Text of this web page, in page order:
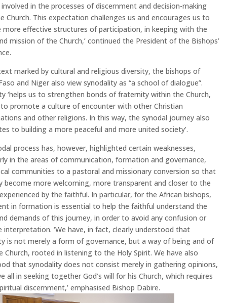
in the processes of discernment and decision-making
Church. This expectation challenges us and encourages us to
effective structures of participation, in keeping with the
mission of the Church,’ continued the President of the Bishops’
marked by cultural and religious diversity, the bishops of
and Niger also view synodality as “a school of dialogue”.
‘helps us to strengthen bonds of fraternity within the Church,
promote a culture of encounter with other Christian
and other religions. In this way, the synodal journey also
to building a more peaceful and more united society’.
process has, however, highlighted certain weaknesses,
in the areas of communication, formation and governance,
communities to a pastoral and missionary conversion so that
become more welcoming, more transparent and closer to the
by the faithful. In particular, for the African bishops,
in formation is essential to help the faithful understand the
demands of this journey, in order to avoid any confusion or
interpretation. ‘We have, in fact, clearly understood that
is not merely a form of governance, but a way of being and of
Church, rooted in listening to the Holy Spirit. We have also
that synodality does not consist merely in gathering opinions,
all in seeking together God’s will for his Church, which requires
discernment,’ emphasised Bishop Dabire.